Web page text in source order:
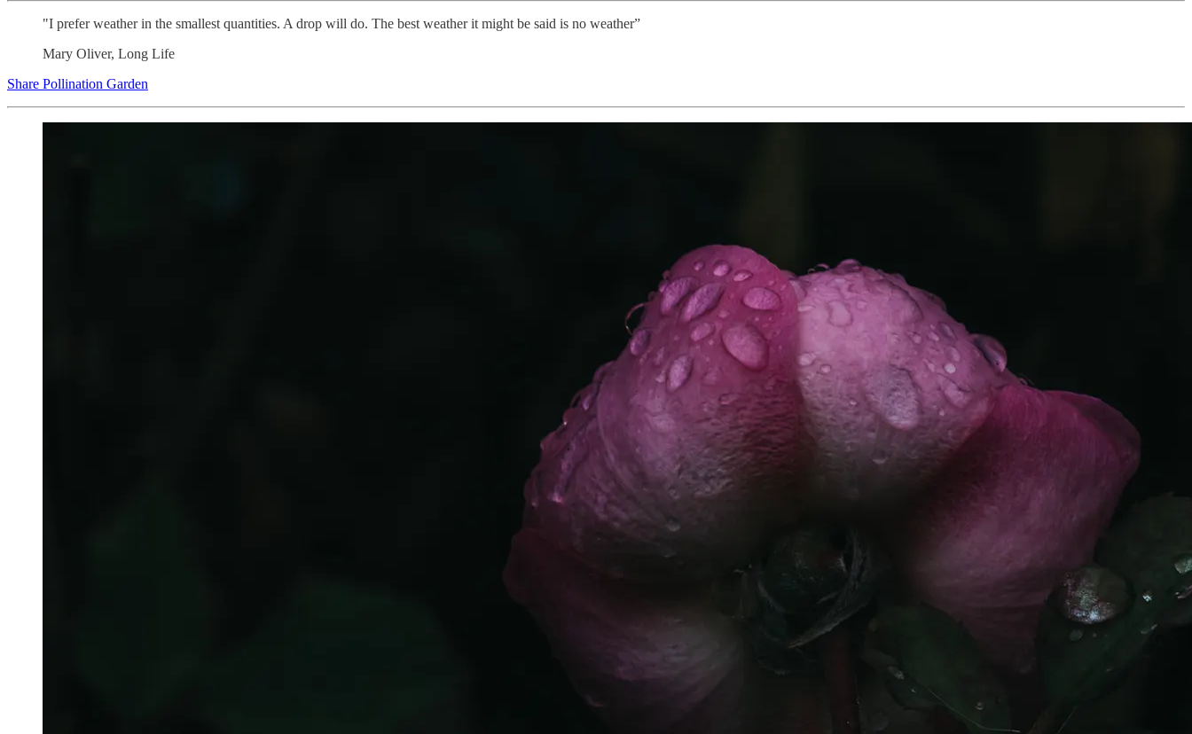
"I prefer weather in the smallest quantities. A drop will do. The best weather it might be said is no weather”
Mary Oliver, Long Life
Share Pollination Garden